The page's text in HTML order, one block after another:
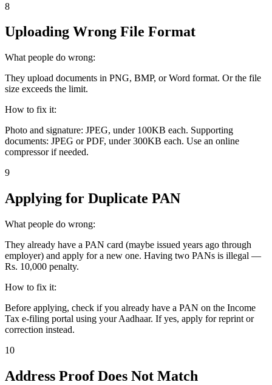
8
Uploading Wrong File Format
What people do wrong:
They upload documents in PNG, BMP, or Word format. Or the file
size exceeds the limit.
How to fix it:
Photo and signature: JPEG, under 100KB each. Supporting
documents: JPEG or PDF, under 300KB each. Use an online
compressor if needed.
9
Applying for Duplicate PAN
What people do wrong:
They already have a PAN card (maybe issued years ago through
employer) and apply for a new one. Having two PANs is illegal —
Rs. 10,000 penalty.
How to fix it:
Before applying, check if you already have a PAN on the Income
Tax e-filing portal using your Aadhaar. If yes, apply for reprint or
correction instead.
10
Address Proof Does Not Match